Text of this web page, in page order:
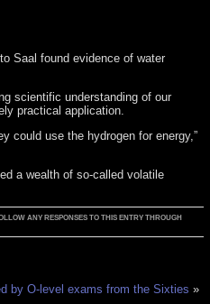
Saal found evidence of water
scientific understanding of our
practical application.
could use the hydrogen for energy,”
a wealth of so-called volatile
ANY RESPONSES TO THIS ENTRY THROUGH
by O-level exams from the Sixties »